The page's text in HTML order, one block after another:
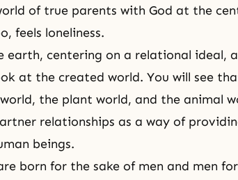
of true parents with God at the
feels loneliness.
earth, centering on a relational ideal,
at the created world. You will see
the plant world, and the animal
relationships as a way of
beings.
born for the sake of men and men